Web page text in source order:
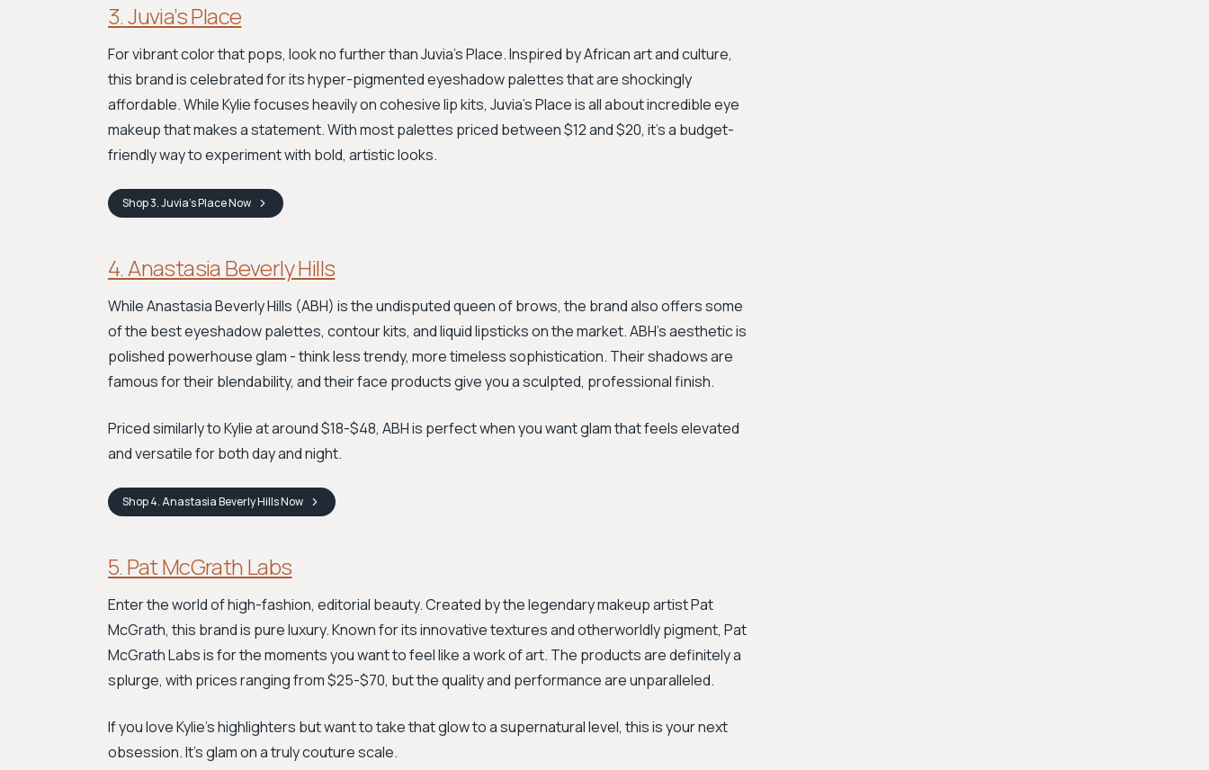
3. Juvia’s Place
For vibrant color that pops, look no further than Juvia's Place. Inspired by African art and culture,
this brand is celebrated for its hyper-pigmented eyeshadow palettes that are shockingly
affordable. While Kylie focuses heavily on cohesive lip kits, Juvia’s Place is all about incredible eye
makeup that makes a statement. With most palettes priced between $12 and $20, it’s a budget-
friendly way to experiment with bold, artistic looks.
Shop3. Juvia’s PlaceNow
4. Anastasia Beverly Hills
While Anastasia Beverly Hills (ABH) is the undisputed queen of brows, the brand also offers some
of the best eyeshadow palettes, contour kits, and liquid lipsticks on the market. ABH's aesthetic is
polished powerhouse glam - think less trendy, more timeless sophistication. Their shadows are
famous for their blendability, and their face products give you a sculpted, professional finish.
Priced similarly to Kylie at around $18-$48, ABH is perfect when you want glam that feels elevated
and versatile for both day and night.
Shop4. Anastasia Beverly HillsNow
5. Pat McGrath Labs
Enter the world of high-fashion, editorial beauty. Created by the legendary makeup artist Pat
McGrath, this brand is pure luxury. Known for its innovative textures and otherworldly pigment, Pat
McGrath Labs is for the moments you want to feel like a work of art. The products are definitely a
splurge, with prices ranging from $25-$70, but the quality and performance are unparalleled.
If you love Kylie’s highlighters but want to take that glow to a supernatural level, this is your next
obsession. It's glam on a truly couture scale.